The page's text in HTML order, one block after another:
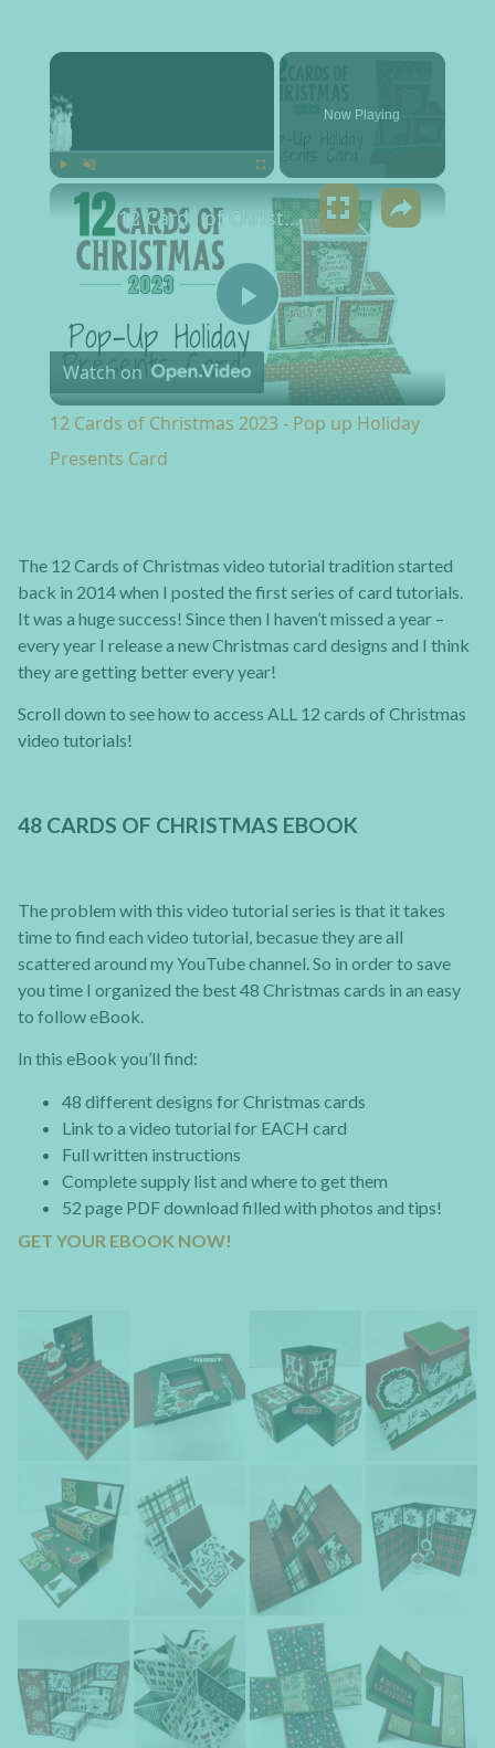
×
Now Playing
×
Play Video
12 Cards of Christmas 2023 - Pop up Holiday Presents Card
Watch on
12 Cards of Christmas 2023 - Pop up Holiday
Presents Card
The 12 Cards of Christmas video tutorial tradition started
back in 2014 when I posted the first series of card tutorials.
It was a huge success! Since then I haven’t missed a year –
every year I release a new Christmas card designs and I think
they are getting better every year!
Scroll down to see how to access ALL 12 cards of Christmas
video tutorials!
48 CARDS OF CHRISTMAS EBOOK
The problem with this video tutorial series is that it takes
time to find each video tutorial, becasue they are all
scattered around my YouTube channel. So in order to save
you time I organized the best 48 Christmas cards in an easy
to follow eBook.
In this eBook you’ll find:
48 different designs for Christmas cards
Link to a video tutorial for EACH card
Full written instructions
Complete supply list and where to get them
52 page PDF download filled with photos and tips!
GET YOUR EBOOK NOW!